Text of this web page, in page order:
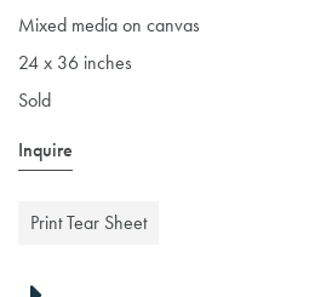
Mixed media on canvas
24 x 36 inches
Sold
Inquire
Print Tear Sheet